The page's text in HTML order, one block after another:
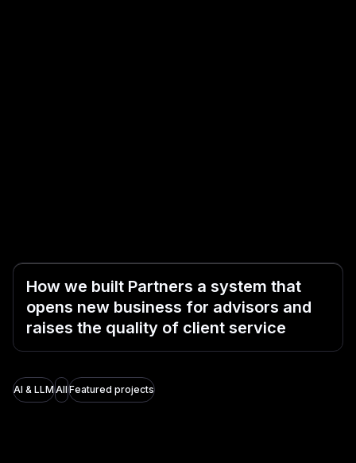
How we built Partners a system that
opens new business for advisors and
raises the quality of client service
AI & LLMAll Featured projects